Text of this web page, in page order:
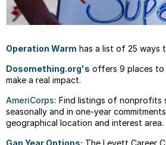
Operation Warm has a list of 25 ways
Dosomething.org's offers 9 places to
make a real impact.
AmeriCorps: Find listings of nonprofits
seasonally and in one-year
geographical location and interest area.
Gap Year Options: The Levett Career